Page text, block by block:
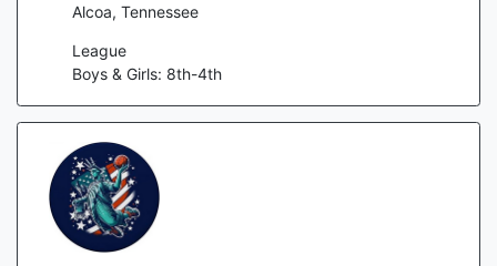
Alcoa, Tennessee
League
Boys & Girls: 8th-4th